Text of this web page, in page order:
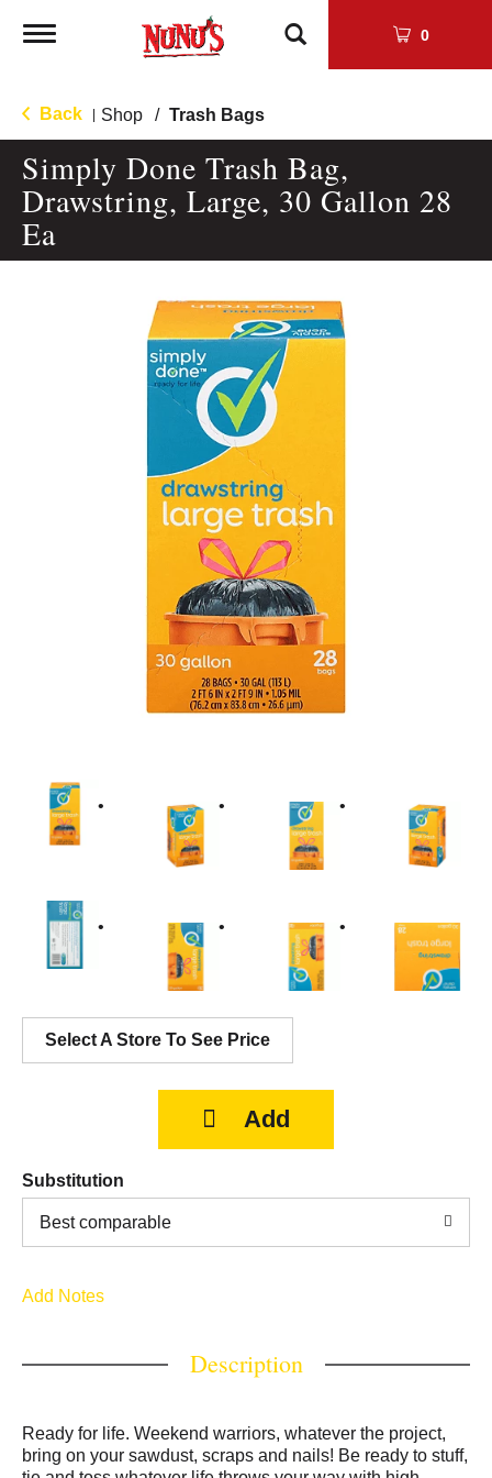
Toggle
0
Back Shop / Trash Bags
Simply Done Trash Bag,
Drawstring, Large, 30 Gallon 28
Ea
Select A Store To See Price
Substitution
Best comparable
Add Notes
Description
Ready for life. Weekend warriors, whatever the project,
bring on your sawdust, scraps and nails! Be ready to stuff,